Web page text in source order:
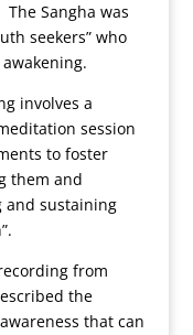
Sangha was
seekers” who
involves a
session
to foster
them and
and sustaining
from
the
that can